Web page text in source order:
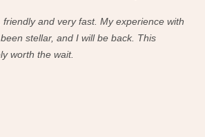
and very fast. My experience with
stellar, and I will be back. This
worth the wait.